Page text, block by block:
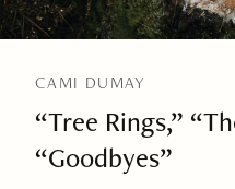
CAMI DUMAY
“Tree Rings,”
“Goodbyes”